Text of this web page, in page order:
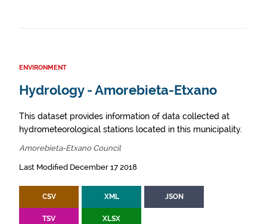
ENVIRONMENT
Hydrology - Amorebieta-Etxano
This dataset provides information of data collected at
hydrometeorological stations located in this municipality.
Amorebieta-Etxano Council
Last Modified December 17 2018
CSV XML JSON
TSV XLSX